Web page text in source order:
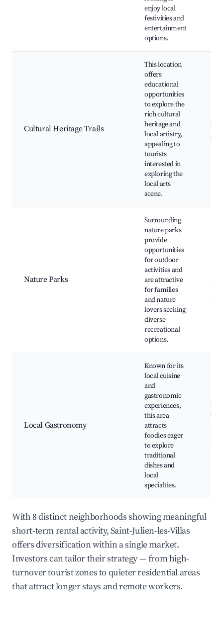
enjoy local
festivities and
entertainment
options.
Cultural Heritage Trails
This location
offers
educational
opportunities
to explore the
rich cultural
heritage and
local artistry,
appealing to
tourists
interested in
exploring the
local arts
scene.
Art
Nature Parks
Surrounding
nature parks
provide
opportunities
for outdoor
activities and
are attractive
for families
and nature
lovers seeking
diverse
recreational
options.
Local Gastronomy
Known for its
local cuisine
and
gastronomic
experiences,
this area
attracts
foodies eager
to explore
traditional
dishes and
local
specialties.
With 8 distinct neighborhoods showing meaningful
short-term rental activity, Saint-Julien-les-Villas
offers diversification within a single market.
Investors can tailor their strategy — from high-
turnover tourist zones to quieter residential areas
that attract longer stays and remote workers.